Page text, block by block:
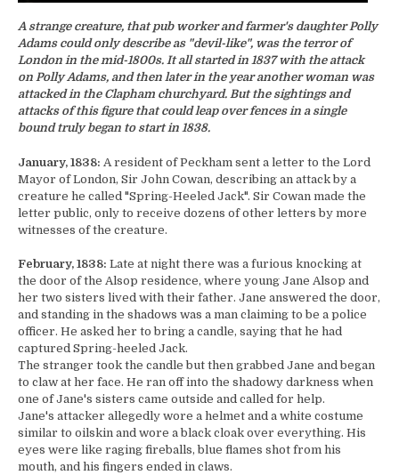
A strange creature, that pub worker and farmer's daughter Polly
Adams could only describe as "devil-like", was the terror of
London in the mid-1800s. It all started in 1837 with the attack
on Polly Adams, and then later in the year another woman was
attacked in the Clapham churchyard. But the sightings and
attacks of this figure that could leap over fences in a single
bound truly began to start in 1838.
January, 1838: A resident of Peckham sent a letter to the Lord
Mayor of London, Sir John Cowan, describing an attack by a
creature he called "Spring-Heeled Jack". Sir Cowan made the
letter public, only to receive dozens of other letters by more
witnesses of the creature.
February, 1838: Late at night there was a furious knocking at
the door of the Alsop residence, where young Jane Alsop and
her two sisters lived with their father. Jane answered the door,
and standing in the shadows was a man claiming to be a police
officer. He asked her to bring a candle, saying that he had
captured Spring-heeled Jack.
The stranger took the candle but then grabbed Jane and began
to claw at her face. He ran off into the shadowy darkness when
one of Jane's sisters came outside and called for help.
Jane's attacker allegedly wore a helmet and a white costume
similar to oilskin and wore a black cloak over everything. His
eyes were like raging fireballs, blue flames shot from his
mouth, and his fingers ended in claws.